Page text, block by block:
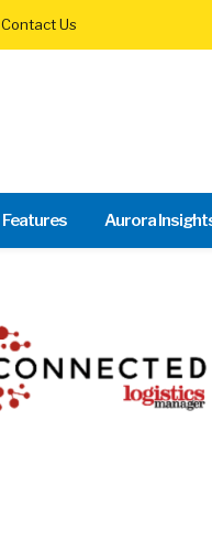
Contact Us
Features Aurora